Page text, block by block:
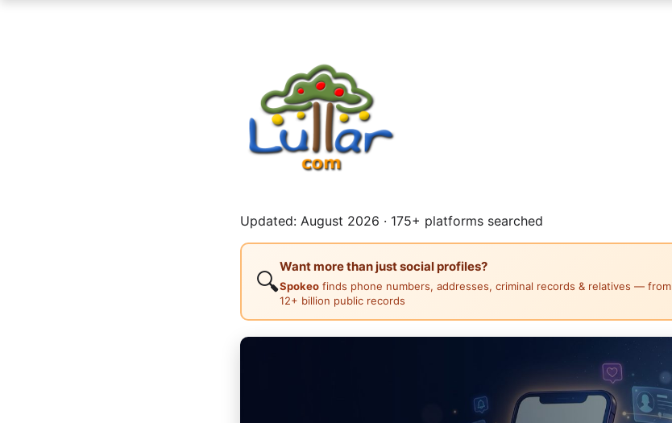
Updated: August 2026 · 175+ platforms searched
🔍
Want more than just social profiles?
Spokeo finds phone numbers, addresses, criminal records & relatives — from
12+ billion public records